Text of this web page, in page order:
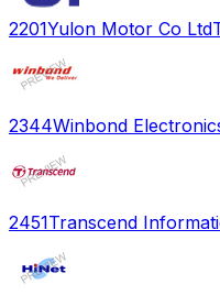
2201Yulon Motor Co Ltd
2344Winbond
2451Transcend